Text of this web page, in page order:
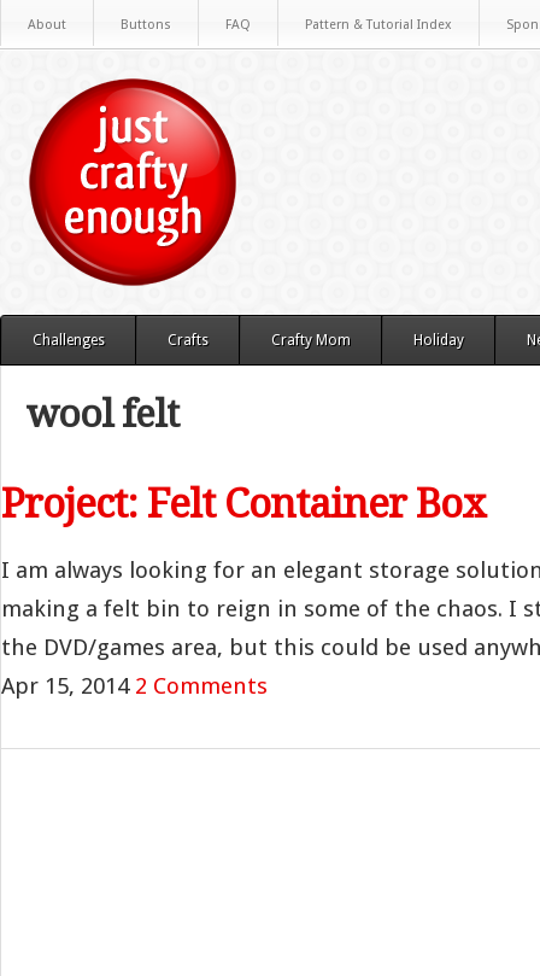
About Buttons FAQ Pattern & Tutorial Index
Challenges Crafts Crafty Mom Holiday
wool felt
Project: Felt Container Box
I am always looking for an elegant storage
making a felt bin to reign in some of the chaos. I
the DVD/games area, but this could be used
Apr 15, 2014 2 Comments